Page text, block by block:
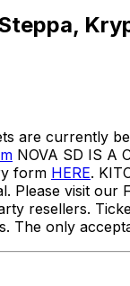
are currently
NOVA SD IS A
form HERE.
Please visit our
resellers.
The only